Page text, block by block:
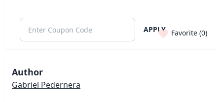
APPLY Favorite (0)
Author
Gabriel Pedernera